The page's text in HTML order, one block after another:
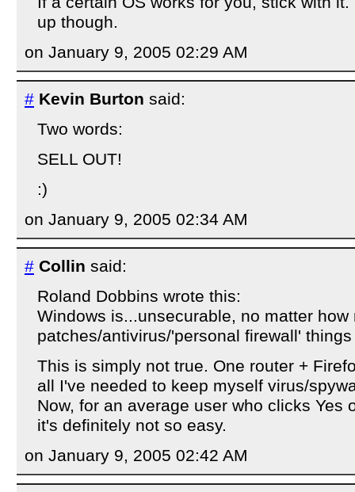
up though.
on January 9, 2005 02:29 AM
# Kevin Burton said:
Two words:
SELL OUT!
:)
on January 9, 2005 02:34 AM
# Collin said:
Roland Dobbins wrote this:
Windows is...unsecurable, no matter how
patches/antivirus/'personal firewall'
This is simply not true. One router +
all I've needed to keep myself virus/
Now, for an average user who clicks Yes
it's definitely not so easy.
on January 9, 2005 02:42 AM